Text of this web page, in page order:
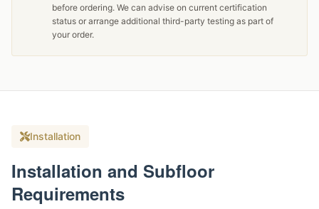
before ordering. We can advise on current certification
status or arrange additional third-party testing as part of
your order.
Installation
Installation and Subfloor
Requirements